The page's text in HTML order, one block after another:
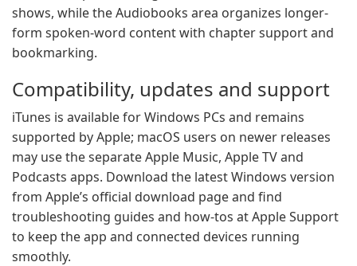
shows, while the Audiobooks area organizes longer-
form spoken-word content with chapter support and
bookmarking.
Compatibility, updates and support
iTunes is available for Windows PCs and remains
supported by Apple; macOS users on newer releases
may use the separate Apple Music, Apple TV and
Podcasts apps. Download the latest Windows version
from Apple’s official download page and find
troubleshooting guides and how-tos at Apple Support
to keep the app and connected devices running
smoothly.